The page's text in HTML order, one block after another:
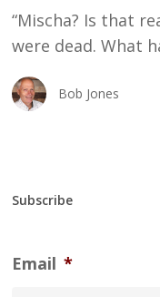
“Mischa? Is that
were dead. What
Bob Jones
Subscribe
Email *